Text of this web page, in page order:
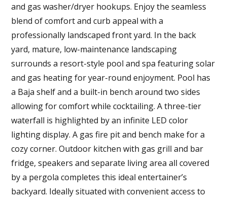
and gas washer/dryer hookups. Enjoy the seamless
blend of comfort and curb appeal with a
professionally landscaped front yard. In the back
yard, mature, low-maintenance landscaping
surrounds a resort-style pool and spa featuring solar
and gas heating for year-round enjoyment. Pool has
a Baja shelf and a built-in bench around two sides
allowing for comfort while cocktailing. A three-tier
waterfall is highlighted by an infinite LED color
lighting display. A gas fire pit and bench make for a
cozy corner. Outdoor kitchen with gas grill and bar
fridge, speakers and separate living area all covered
by a pergola completes this ideal entertainer’s
backyard. Ideally situated with convenient access to